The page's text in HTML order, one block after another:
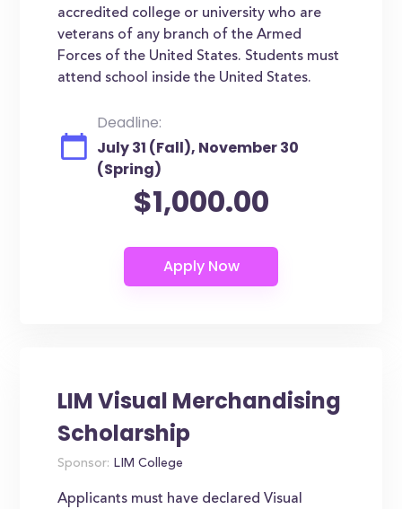
accredited college or university who are
veterans of any branch of the Armed
Forces of the United States. Students must
attend school inside the United States.
Deadline:
July 31 (Fall), November 30
(Spring)
$1,000.00
LIM Visual Merchandising
Scholarship
Sponsor: LIM College
Applicants must have declared Visual